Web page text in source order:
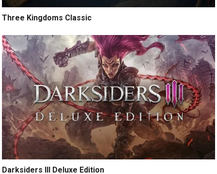
Three Kingdoms Classic
Darksiders III Deluxe Edition